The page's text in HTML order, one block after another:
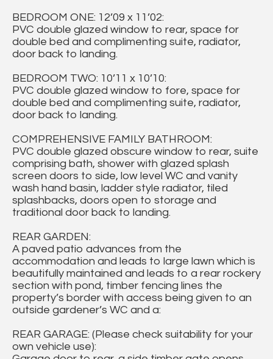
BEDROOM ONE: 12’09 x 11’02:
PVC double glazed window to rear, space for
double bed and complimenting suite, radiator,
door back to landing.
BEDROOM TWO: 10’11 x 10’10:
PVC double glazed window to fore, space for
double bed and complimenting suite, radiator,
door back to landing.
COMPREHENSIVE FAMILY BATHROOM:
PVC double glazed obscure window to rear, suite
comprising bath, shower with glazed splash
screen doors to side, low level WC and vanity
wash hand basin, ladder style radiator, tiled
splashbacks, doors open to storage and
traditional door back to landing.
REAR GARDEN:
A paved patio advances from the
accommodation and leads to large lawn which is
beautifully maintained and leads to a rear rockery
section with pond, timber fencing lines the
property’s border with access being given to an
outside gardener’s WC and a:
REAR GARAGE: (Please check suitability for your
own vehicle use):